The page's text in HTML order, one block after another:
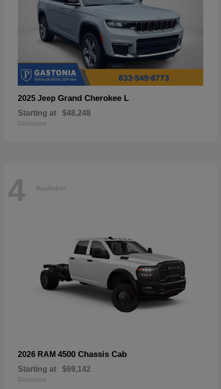
2025 Jeep Grand Cherokee L
Starting at $48,248
Disclosure
4 Available
2026 RAM 4500 Chassis Cab
Starting at $69,142
Disclosure